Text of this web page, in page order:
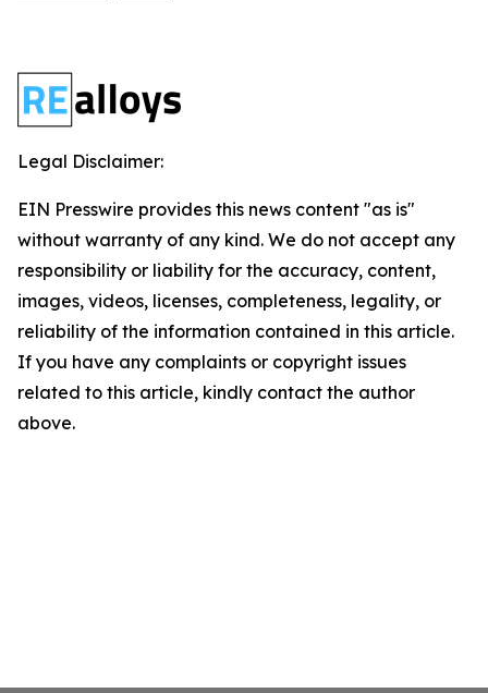
Legal Disclaimer:
EIN Presswire provides this news content "as is"
without warranty of any kind. We do not accept any
responsibility or liability for the accuracy, content,
images, videos, licenses, completeness, legality, or
reliability of the information contained in this article.
If you have any complaints or copyright issues
related to this article, kindly contact the author
above.